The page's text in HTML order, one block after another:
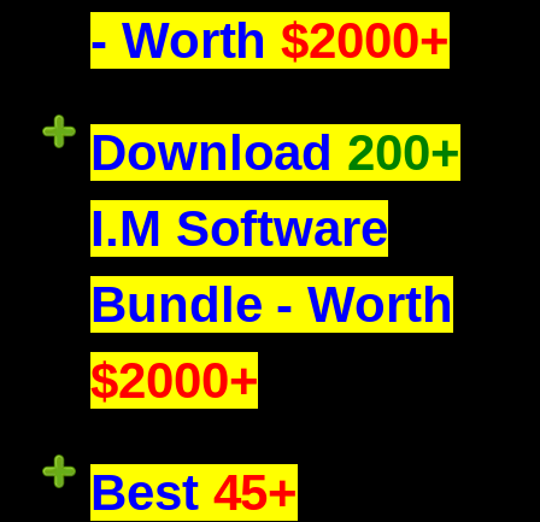
- Worth$2000+
Download 200+
I.M Software
Bundle - Worth
$2000+
Best 45+